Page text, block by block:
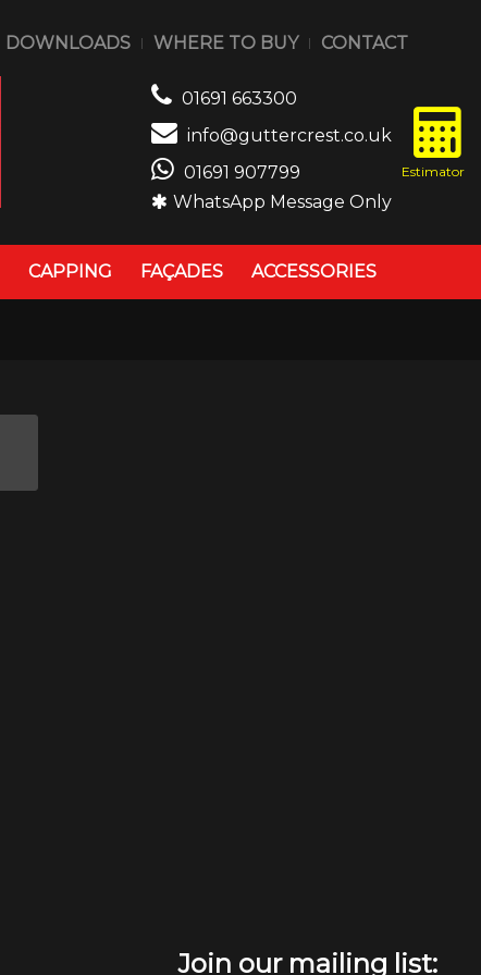
DOWNLOADS WHERE TO BUY CONTACT
01691 663300
info@guttercrest.co.uk
01691 907799
WhatsApp Message Only
CAPPING FAÇADES ACCESSORIES
Join our mailing list: